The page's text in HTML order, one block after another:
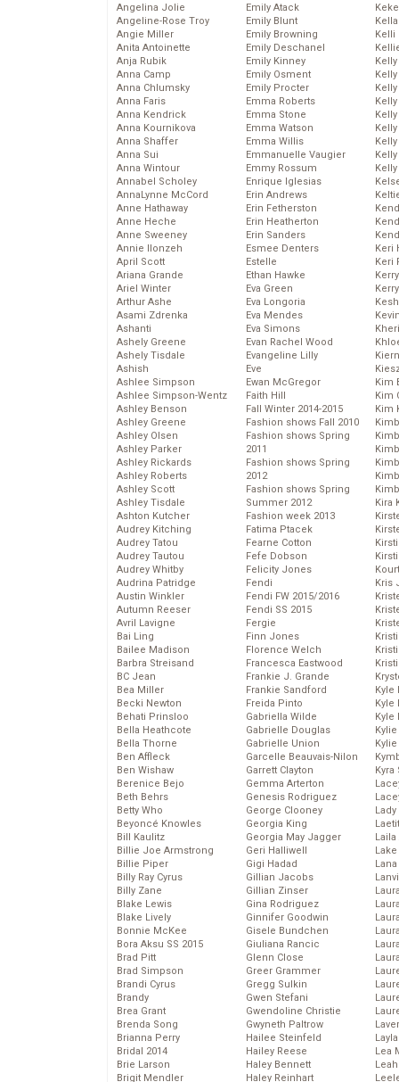
Angelina Jolie
Angeline-Rose Troy
Angie Miller
Anita Antoinette
Anja Rubik
Anna Camp
Anna Chlumsky
Anna Faris
Anna Kendrick
Anna Kournikova
Anna Shaffer
Anna Sui
Anna Wintour
Annabel Scholey
AnnaLynne McCord
Anne Hathaway
Anne Heche
Anne Sweeney
Annie Ilonzeh
April Scott
Ariana Grande
Ariel Winter
Arthur Ashe
Asami Zdrenka
Ashanti
Ashely Greene
Ashely Tisdale
Ashish
Ashlee Simpson
Ashlee Simpson-Wentz
Ashley Benson
Ashley Greene
Ashley Olsen
Ashley Parker
Ashley Rickards
Ashley Roberts
Ashley Scott
Ashley Tisdale
Ashton Kutcher
Audrey Kitching
Audrey Tatou
Audrey Tautou
Audrey Whitby
Audrina Patridge
Austin Winkler
Autumn Reeser
Avril Lavigne
Bai Ling
Bailee Madison
Barbra Streisand
BC Jean
Bea Miller
Becki Newton
Behati Prinsloo
Bella Heathcote
Bella Thorne
Ben Affleck
Ben Wishaw
Berenice Bejo
Beth Behrs
Betty Who
Beyoncé Knowles
Bill Kaulitz
Billie Joe Armstrong
Billie Piper
Billy Ray Cyrus
Billy Zane
Blake Lewis
Blake Lively
Bonnie McKee
Bora Aksu SS 2015
Brad Pitt
Brad Simpson
Brandi Cyrus
Brandy
Brea Grant
Brenda Song
Brianna Perry
Bridal 2014
Brie Larson
Brigit Mendler
Emily Atack
Emily Blunt
Emily Browning
Emily Deschanel
Emily Kinney
Emily Osment
Emily Procter
Emma Roberts
Emma Stone
Emma Watson
Emma Willis
Emmanuelle Vaugier
Emmy Rossum
Enrique Iglesias
Erin Andrews
Erin Fetherston
Erin Heatherton
Erin Sanders
Esmee Denters
Estelle
Ethan Hawke
Eva Green
Eva Longoria
Eva Mendes
Eva Simons
Evan Rachel Wood
Evangeline Lilly
Eve
Ewan McGregor
Faith Hill
Fall Winter 2014-2015
Fashion shows Fall 2010
Fashion shows Spring
2011
Fashion shows Spring
2012
Fashion shows Spring
Summer 2012
Fashion week 2013
Fatima Ptacek
Fearne Cotton
Fefe Dobson
Felicity Jones
Fendi
Fendi FW 2015/2016
Fendi SS 2015
Fergie
Finn Jones
Florence Welch
Francesca Eastwood
Frankie J. Grande
Frankie Sandford
Freida Pinto
Gabriella Wilde
Gabrielle Douglas
Gabrielle Union
Garcelle Beauvais-Nilon
Garrett Clayton
Gemma Arterton
Genesis Rodriguez
George Clooney
Georgia King
Georgia May Jagger
Geri Halliwell
Gigi Hadad
Gillian Jacobs
Gillian Zinser
Gina Rodriguez
Ginnifer Goodwin
Gisele Bundchen
Giuliana Rancic
Glenn Close
Greer Grammer
Gregg Sulkin
Gwen Stefani
Gwendoline Christie
Gwyneth Paltrow
Hailee Steinfeld
Hailey Reese
Haley Bennett
Haley Reinhart
Kelli
Keri
Keri
Kim
Kim
Kim
Kira
Kris
Kyle
Kyle
Kyle
Kyra
Lady
Laila
Lea